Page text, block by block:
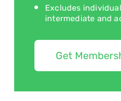
Excludes
intermediate and
Get